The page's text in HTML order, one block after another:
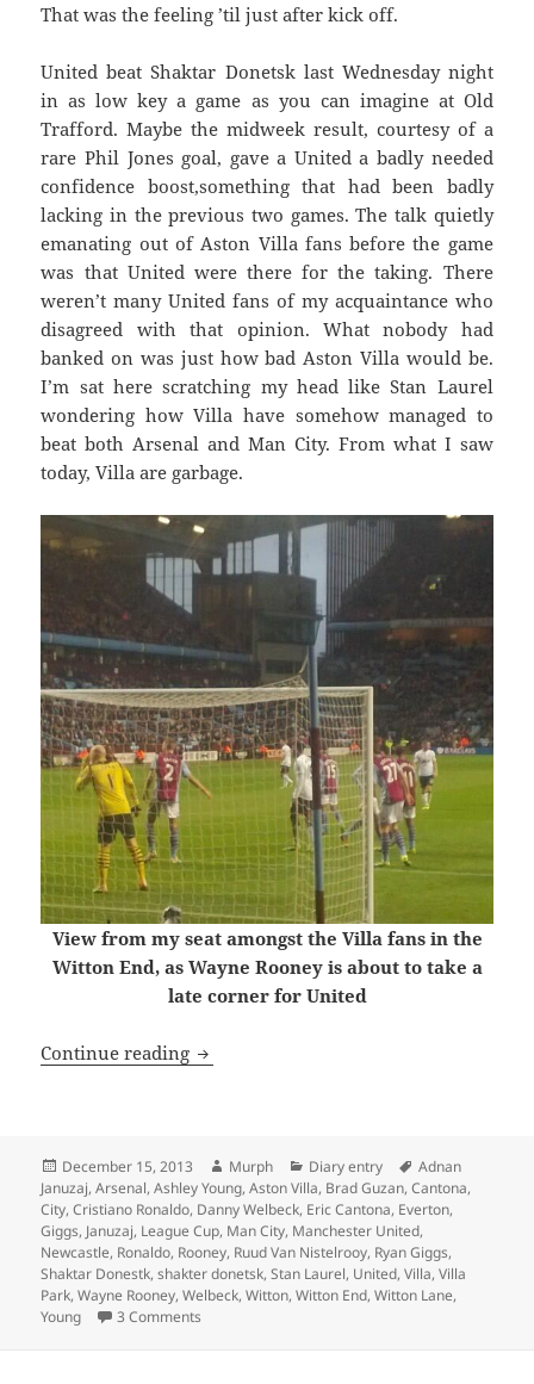
That was the feeling ’til just after kick off.
United beat Shaktar Donetsk last Wednesday night
in as low key a game as you can imagine at Old
Trafford. Maybe the midweek result, courtesy of a
rare Phil Jones goal, gave a United a badly needed
confidence boost,something that had been badly
lacking in the previous two games. The talk quietly
emanating out of Aston Villa fans before the game
was that United were there for the taking. There
weren’t many United fans of my acquaintance who
disagreed with that opinion. What nobody had
banked on was just how bad Aston Villa would be.
I’m sat here scratching my head like Stan Laurel
wondering how Villa have somehow managed to
beat both Arsenal and Man City. From what I saw
today, Villa are garbage.
View from my seat amongst the Villa fans in the
Witton End, as Wayne Rooney is about to take a
late corner for United
Continue reading Behind Enemy Lines – Birmingham
Posted
on
December 15, 2013 Author
Murph Categories
Diary entry Tags
Adnan
Januzaj,Arsenal,Ashley Young,Aston Villa, Brad Guzan,Cantona,
City,Cristiano Ronaldo, Danny Welbeck, Eric Cantona, Everton,
Giggs, Januzaj, League Cup, Man City, Manchester United,
Newcastle, Ronaldo, Rooney, Ruud Van Nistelrooy, Ryan Giggs,
Shaktar Donestk,shakter donetsk,Stan Laurel, United,Villa,Villa
Park,Wayne Rooney,Welbeck,Witton,Witton End,Witton Lane,
Young
3 Comments